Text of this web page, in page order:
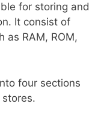
for storing and
It consist of
as RAM, ROM,
four sections